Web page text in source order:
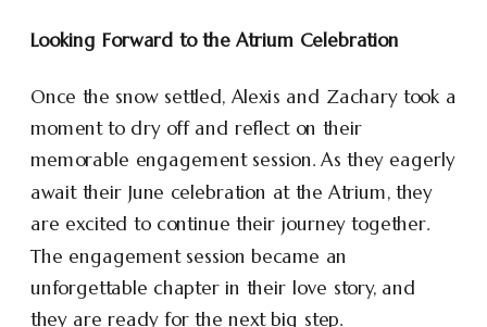
Looking Forward to the Atrium Celebration
Once the snow settled, Alexis and Zachary took a
moment to dry off and reflect on their
memorable engagement session. As they eagerly
await their June celebration at the Atrium, they
are excited to continue their journey together.
The engagement session became an
unforgettable chapter in their love story, and
they are ready for the next big step.